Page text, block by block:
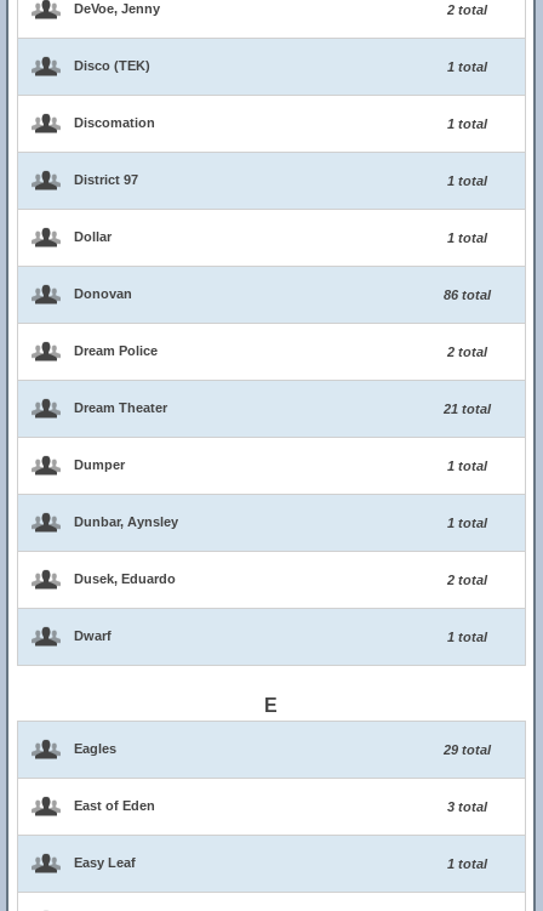
DeVoe, Jenny 2 total
Disco (TEK) 1 total
Discomation 1 total
District 97 1 total
Dollar 1 total
Donovan 86 total
Dream Police 2 total
Dream Theater 21 total
Dumper 1 total
Dunbar, Aynsley 1 total
Dusek, Eduardo 2 total
Dwarf 1 total
E
Eagles 29 total
East of Eden 3 total
Easy Leaf 1 total